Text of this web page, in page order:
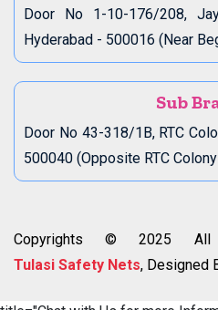
Door No 1-10-176/208,
Hyderabad - 500016 (Near
Sub
Door No 43-318/1B, RTC
500040 (Opposite RTC
Copyrights © 2025 All
Tulasi Safety Nets, Designed